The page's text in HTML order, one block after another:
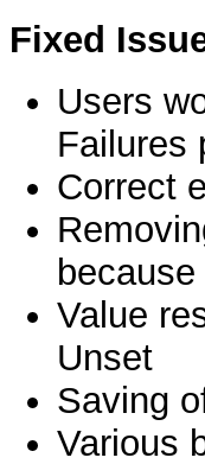
Fixed
Users
Failures
Correct
Value
Unset
Saving
Various